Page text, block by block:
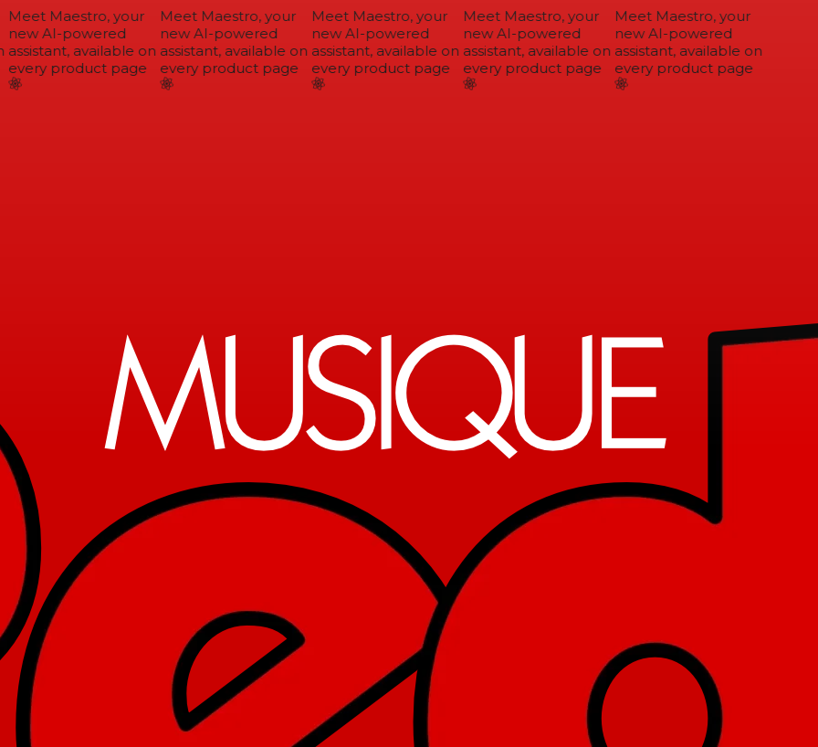
Meet Maestro, your
new AI-powered
assistant, available on
every product page
Meet Maestro, your
new AI-powered
assistant, available on
every product page
Meet Maestro, your
new AI-powered
assistant, available on
every product page
Meet Maestro, your
new AI-powered
assistant, available on
every product page
Meet Maestro, your
new AI-powered
assistant, available on
every product page